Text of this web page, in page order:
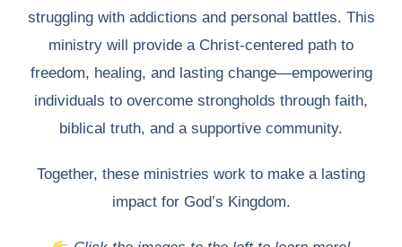
struggling with addictions and personal battles. This
ministry will provide a Christ-centered path to
freedom, healing, and lasting change—empowering
individuals to overcome strongholds through faith,
biblical truth, and a supportive community.
Together, these ministries work to make a lasting
impact for God’s Kingdom.